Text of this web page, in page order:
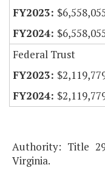
Federal Trust
Authority: Title
Virginia.